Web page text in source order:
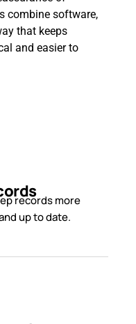
combine software,
that keeps
and easier to
records more
up to date.